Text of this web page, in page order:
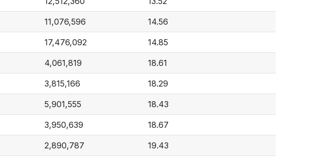
11,076,596 14.56
17,476,092 14.85
4,061,819 18.61
3,815,166 18.29
5,901,555 18.43
3,950,639 18.67
2,890,787 19.43